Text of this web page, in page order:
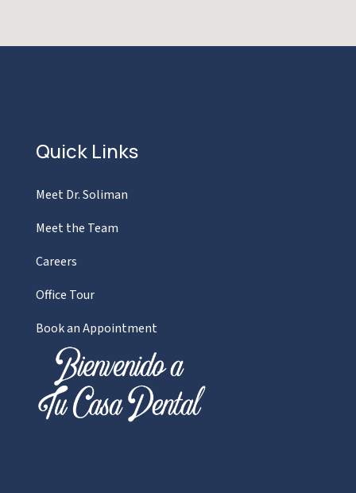
Quick Links
Meet Dr. Soliman
Meet the Team
Careers
Office Tour
Book an Appointment